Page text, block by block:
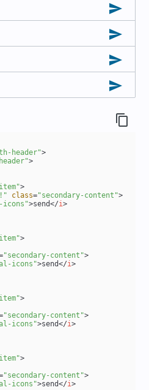
send
send
send
send
content_copy
header">
>
>
class="secondary-content">
icons">send</i>
>
"secondary-content">
icons">send</i>
>
"secondary-content">
icons">send</i>
>
"secondary-content">
icons">send</i>